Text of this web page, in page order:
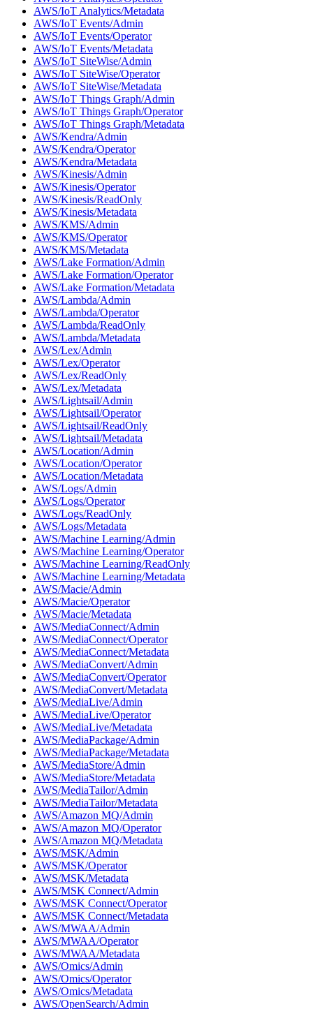
AWS/IoT Analytics/Metadata
AWS/IoT Events/Admin
AWS/IoT Events/Operator
AWS/IoT Events/Metadata
AWS/IoT SiteWise/Admin
AWS/IoT SiteWise/Operator
AWS/IoT SiteWise/Metadata
AWS/IoT Things Graph/Admin
AWS/IoT Things Graph/Operator
AWS/IoT Things Graph/Metadata
AWS/Kendra/Admin
AWS/Kendra/Operator
AWS/Kendra/Metadata
AWS/Kinesis/Admin
AWS/Kinesis/Operator
AWS/Kinesis/ReadOnly
AWS/Kinesis/Metadata
AWS/KMS/Admin
AWS/KMS/Operator
AWS/KMS/Metadata
AWS/Lake Formation/Admin
AWS/Lake Formation/Operator
AWS/Lake Formation/Metadata
AWS/Lambda/Admin
AWS/Lambda/Operator
AWS/Lambda/ReadOnly
AWS/Lambda/Metadata
AWS/Lex/Admin
AWS/Lex/Operator
AWS/Lex/ReadOnly
AWS/Lex/Metadata
AWS/Lightsail/Admin
AWS/Lightsail/Operator
AWS/Lightsail/ReadOnly
AWS/Lightsail/Metadata
AWS/Location/Admin
AWS/Location/Operator
AWS/Location/Metadata
AWS/Logs/Admin
AWS/Logs/Operator
AWS/Logs/ReadOnly
AWS/Logs/Metadata
AWS/Machine Learning/Admin
AWS/Machine Learning/Operator
AWS/Machine Learning/ReadOnly
AWS/Machine Learning/Metadata
AWS/Macie/Admin
AWS/Macie/Operator
AWS/Macie/Metadata
AWS/MediaConnect/Admin
AWS/MediaConnect/Operator
AWS/MediaConnect/Metadata
AWS/MediaConvert/Admin
AWS/MediaConvert/Operator
AWS/MediaConvert/Metadata
AWS/MediaLive/Admin
AWS/MediaLive/Operator
AWS/MediaLive/Metadata
AWS/MediaPackage/Admin
AWS/MediaPackage/Metadata
AWS/MediaStore/Admin
AWS/MediaStore/Metadata
AWS/MediaTailor/Admin
AWS/MediaTailor/Metadata
AWS/Amazon MQ/Admin
AWS/Amazon MQ/Operator
AWS/Amazon MQ/Metadata
AWS/MSK/Admin
AWS/MSK/Operator
AWS/MSK/Metadata
AWS/MSK Connect/Admin
AWS/MSK Connect/Operator
AWS/MSK Connect/Metadata
AWS/MWAA/Admin
AWS/MWAA/Operator
AWS/MWAA/Metadata
AWS/Omics/Admin
AWS/Omics/Operator
AWS/Omics/Metadata
AWS/OpenSearch/Admin